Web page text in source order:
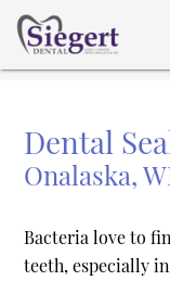
Dental
Onalaska,
Bacteria love to
teeth, especially